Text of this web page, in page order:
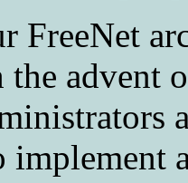
FreeNet
the advent
implement